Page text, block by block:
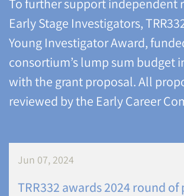
To further support independent
Early Stage Investigators,
Young Investigator Award,
consortium’s lump sum budget
with the grant proposal. All
reviewed by the Early Career
Jun 07, 2024
TRR332 awards 2024 round